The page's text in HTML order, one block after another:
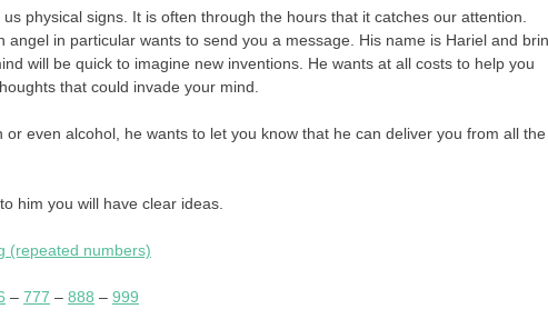
physical signs. It is often through the hours that it catches our attention.
in particular wants to send you a message. His name is Hariel and
will be quick to imagine new inventions. He wants at all costs to help you
that could invade your mind.
even alcohol, he wants to let you know that he can deliver you from all the
him you will have clear ideas.
(repeated numbers)
– 777 – 888 – 999